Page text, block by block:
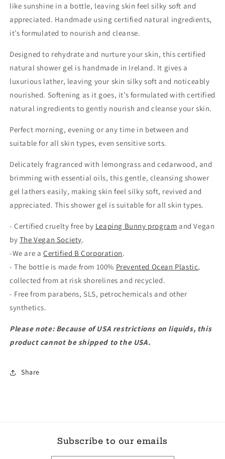
like sunshine in a bottle, leaving skin feel silky soft and
appreciated. Handmade using certified natural ingredients,
it’s formulated to nourish and cleanse.
Designed to rehydrate and nurture your skin, this certified
natural shower gel is handmade in Ireland. It gives a
luxurious lather, leaving your skin silky soft and noticeably
nourished. Softening as it goes, it’s formulated with certified
natural ingredients to gently nourish and cleanse your skin.
Perfect morning, evening or any time in between and
suitable for all skin types, even sensitive sorts.
Delicately fragranced with lemongrass and cedarwood, and
brimming with essential oils, this gentle, cleansing shower
gel lathers easily, making skin feel silky soft, revived and
appreciated. This shower gel is suitable for all skin types.
- Certified cruelty free by Leaping Bunny program and Vegan
by The Vegan Society.
-We are a Certified B Corporation.
- The bottle is made from 100% Prevented Ocean Plastic,
collected from at risk shorelines and recycled.
- Free from parabens, SLS, petrochemicals and other
synthetics.
Please note: Because of USA restrictions on liquids, this
product cannot be shipped to the USA.
Share
Subscribe to our emails